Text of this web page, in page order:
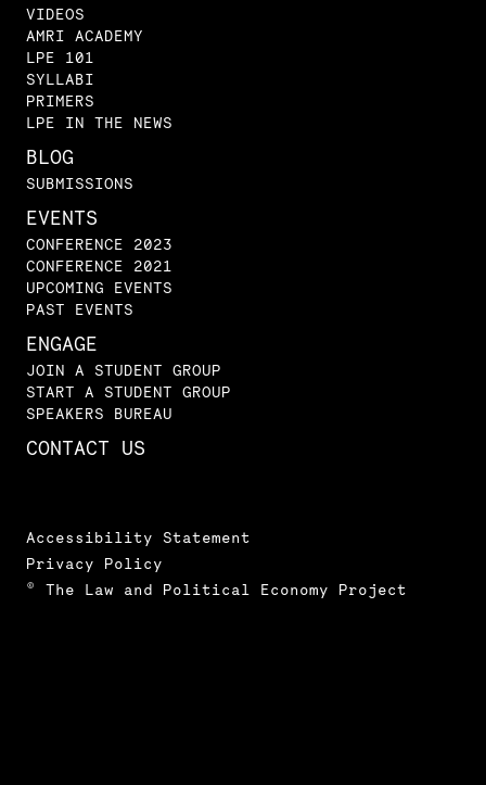
VIDEOS
AMRI ACADEMY
LPE 101
SYLLABI
PRIMERS
LPE IN THE NEWS
BLOG
SUBMISSIONS
EVENTS
CONFERENCE 2023
CONFERENCE 2021
UPCOMING EVENTS
PAST EVENTS
ENGAGE
JOIN A STUDENT GROUP
START A STUDENT GROUP
SPEAKERS BUREAU
CONTACT US
Accessibility Statement
Privacy Policy
© The Law and Political Economy Project